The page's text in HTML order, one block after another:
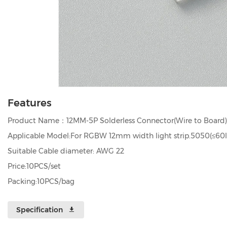
Features
Product Name：12MM-5P Solderless Connector(Wire to Board)
Applicable Model:For RGBW 12mm width light
Suitable Cable diameter: AWG 22
Price:10PCS/set
Packing:10PCS/bag
Specification